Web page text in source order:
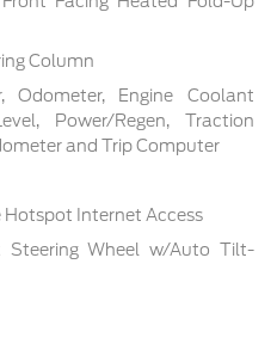
Column
Odometer, Engine Coolant
Power/Regen, Traction
and Trip Computer
Hotspot Internet Access
Steering Wheel w/Auto Tilt-